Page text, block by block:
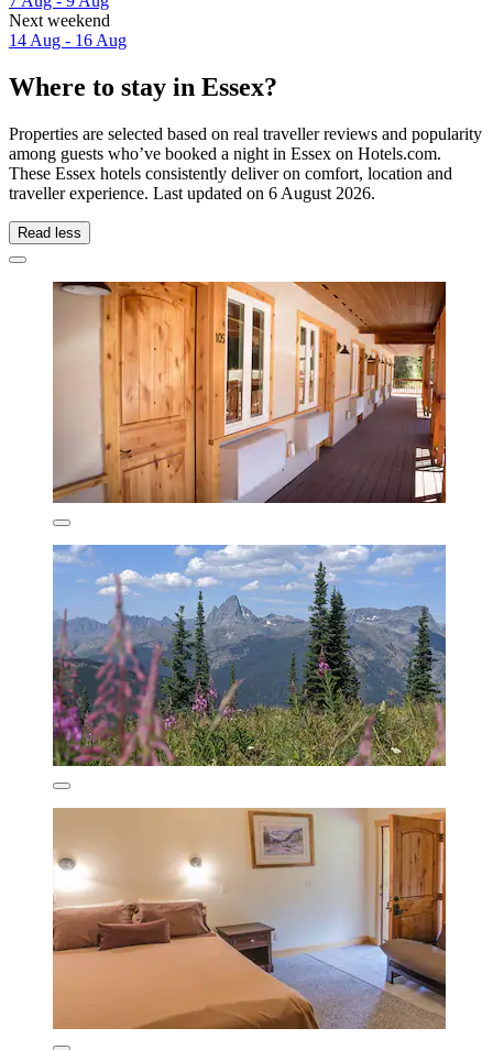
Next weekend
14 Aug - 16 Aug
Where to stay in Essex?
Properties are selected based on real traveller reviews and popularity
among guests who’ve booked a night in Essex on Hotels.com.
These Essex hotels consistently deliver on comfort, location and
traveller experience. Last updated on 6 August 2026.
Read less